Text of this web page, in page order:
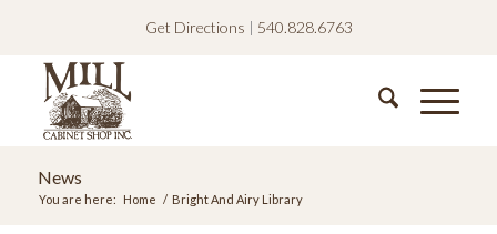
Get Directions | 540.828.6763
News
You are here: Home / Bright And Airy Library